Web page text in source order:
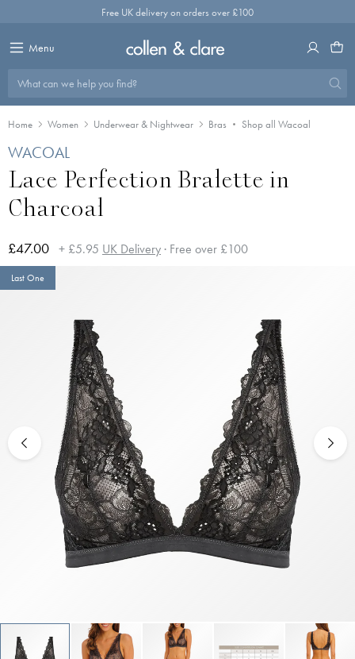
Free UK delivery on orders over £100
Menu
What can we help you find?
Home Women Underwear & Nightwear Bras Shop all Wacoal
Last One
WACOAL
Lace Perfection Bralette in
Charcoal
£47.00 + £5.95 UK Delivery· Free over £100